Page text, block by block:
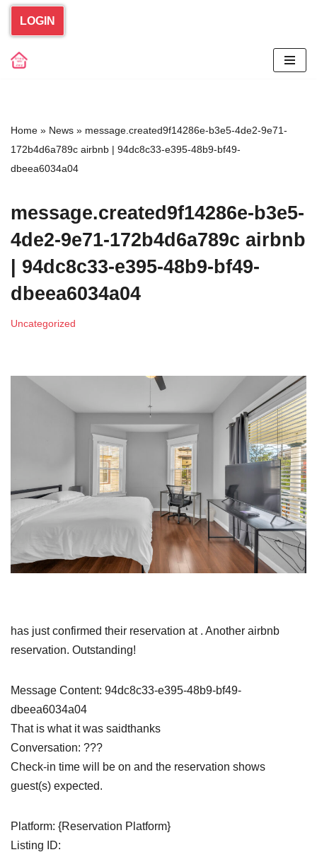
Skip
to
LOGIN
Home » News » message.created9f14286e-b3e5-4de2-9e71-
172b4d6a789c airbnb | 94dc8c33-e395-48b9-bf49-
dbeea6034a04
message.created9f14286e-b3e5-
4de2-9e71-172b4d6a789c airbnb
| 94dc8c33-e395-48b9-bf49-
dbeea6034a04
Uncategorized
has just confirmed their reservation at . Another airbnb
reservation. Outstanding!
Message Content: 94dc8c33-e395-48b9-bf49-
dbeea6034a04
That is what it was saidthanks
Conversation: ???
Check-in time will be on and the reservation shows
guest(s) expected.
Platform: {Reservation Platform}
Listing ID: